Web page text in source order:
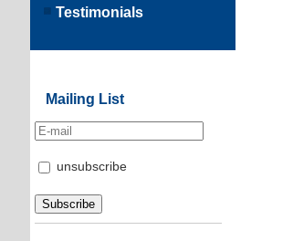
Testimonials
Mailing List
unsubscribe